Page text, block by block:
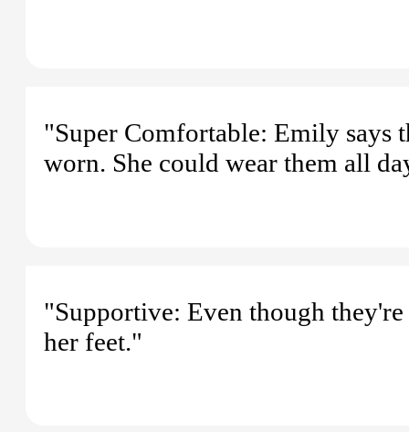
"Super Comfortable: Emily says
worn. She could wear them all
"Supportive: Even though
her feet."